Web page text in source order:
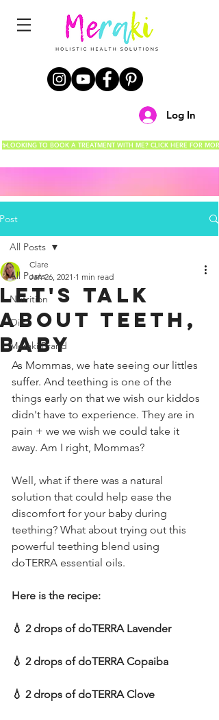
Log In
✨LOOKING TO BOOK A TREATMENT WITH ME? CLICK HERE FOR
Post
All Posts
Nutrition
Oils
Meraki Brand
All Posts
Let's talk
about teeth,
baby
Clare
Jan 26, 2021 1 min read
As Mommas, we hate seeing our littles
suffer. And teething is one of the
things early on that we wish our kiddos
didn't have to experience. They are in
pain + we we wish we could take it
away. Am I right, Mommas?
Well, what if there was a natural
solution that could help ease the
discomfort for your baby during
teething? What about trying out this
powerful teething blend using
doTERRA essential oils.
Here is the recipe:
💧 2 drops of doTERRA Lavender
💧 2 drops of doTERRA Copaiba
💧 2 drops of doTERRA Clove